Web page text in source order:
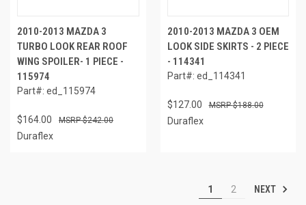
2010-2013 MAZDA 3
TURBO LOOK REAR ROOF
WING SPOILER- 1 PIECE -
115974
Part#: ed_115974
$164.00 $242.00
Duraflex
2010-2013 MAZDA 3 OEM
LOOK SIDE SKIRTS - 2 PIECE
- 114341
Part#: ed_114341
$127.00 $188.00
Duraflex
1 2 NEXT